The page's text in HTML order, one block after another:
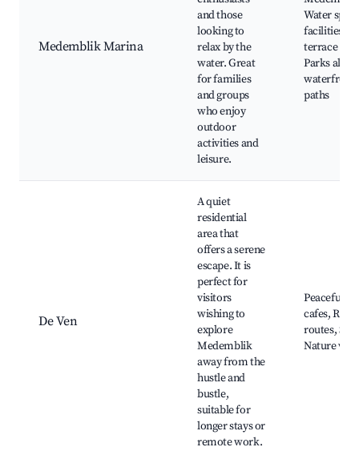
Medemblik Marina
and those
looking to
relax by the
water. Great
for families
and groups
who enjoy
outdoor
activities and
leisure.
Water
facilities,
terrace
Parks
waterfront,
paths
De Ven
A quiet
residential
area that
offers a serene
escape. It is
perfect for
visitors
wishing to
explore
Medemblik
away from the
hustle and
bustle,
suitable for
longer stays or
remote work.
Peaceful
cafes,
routes,
Nature